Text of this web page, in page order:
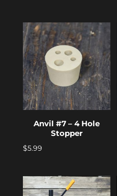
Anvil #7 – 4 Hole
Stopper
$5.99